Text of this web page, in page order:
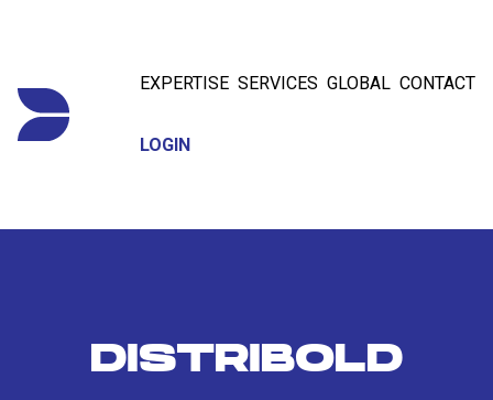
EXPERTISE SERVICES GLOBAL CONTACT
LOGIN
DISTRIBOLD